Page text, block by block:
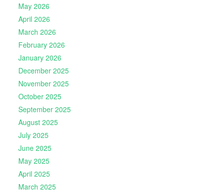
May 2026
April 2026
March 2026
February 2026
January 2026
December 2025
November 2025
October 2025
September 2025
August 2025
July 2025
June 2025
May 2025
April 2025
March 2025